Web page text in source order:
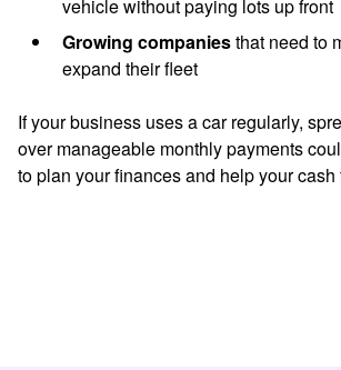
vehicle without paying lots up front
Growing companiesthat need to
expand their fleet
If your business uses a car regularly,
over manageable monthly payments
to plan your finances and help your cash